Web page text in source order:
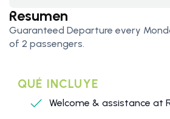
Resumen
Guaranteed Departure every
of 2 passengers.
QUÉ INCLUYE
Welcome & assistance at